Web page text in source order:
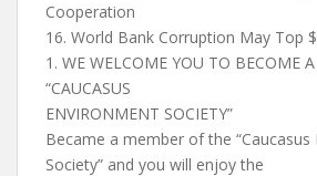
Cooperation
16. World Bank Corruption May Top
1. WE WELCOME YOU TO BECOME
“CAUCASUS
ENVIRONMENT SOCIETY”
Became a member of the “Caucasus
Society” and you will enjoy the